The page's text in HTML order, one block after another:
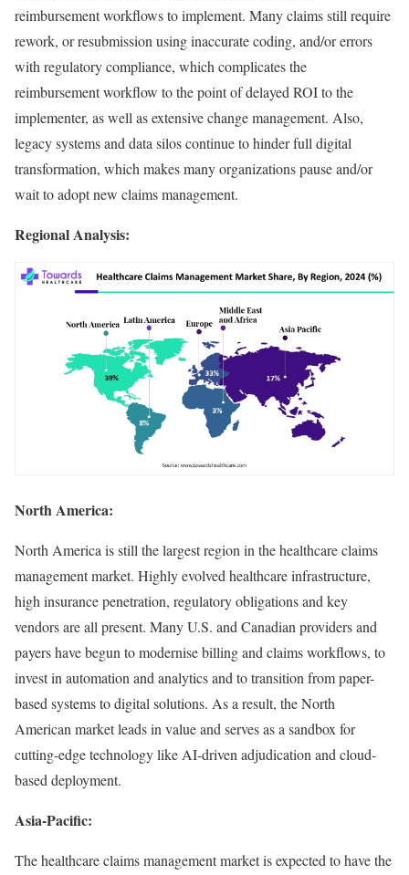
reimbursement workflows to implement. Many claims still require
rework, or resubmission using inaccurate coding, and/or errors
with regulatory compliance, which complicates the
reimbursement workflow to the point of delayed ROI to the
implementer, as well as extensive change management. Also,
legacy systems and data silos continue to hinder full digital
transformation, which makes many organizations pause and/or
wait to adopt new claims management.
Regional Analysis:
North America:
North America is still the largest region in the healthcare claims
management market. Highly evolved healthcare infrastructure,
high insurance penetration, regulatory obligations and key
vendors are all present. Many U.S. and Canadian providers and
payers have begun to modernise billing and claims workflows, to
invest in automation and analytics and to transition from paper-
based systems to digital solutions. As a result, the North
American market leads in value and serves as a sandbox for
cutting-edge technology like AI-driven adjudication and cloud-
based deployment.
Asia-Pacific:
The healthcare claims management market is expected to have the